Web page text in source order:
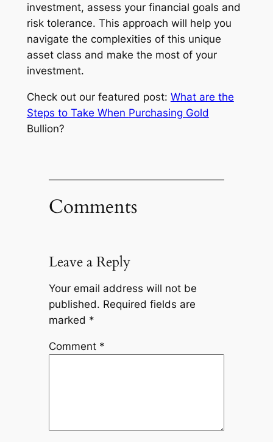
investment, assess your financial goals and
risk tolerance. This approach will help you
navigate the complexities of this unique
asset class and make the most of your
investment.
Check out our featured post: What are the
Steps to Take When Purchasing Gold
Bullion?
Comments
Leave a Reply
Your email address will not be
published. Required fields are
marked *
Comment *